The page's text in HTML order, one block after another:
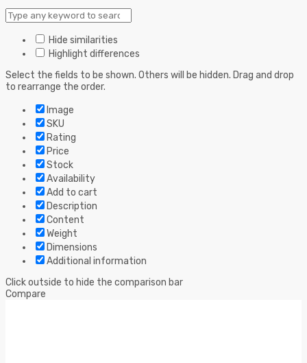
Hide similarities
Highlight differences
Select the fields to be shown. Others will be hidden. Drag and drop
to rearrange the order.
Image
SKU
Rating
Price
Stock
Availability
Add to cart
Description
Content
Weight
Dimensions
Additional information
Click outside to hide the comparison bar
Compare